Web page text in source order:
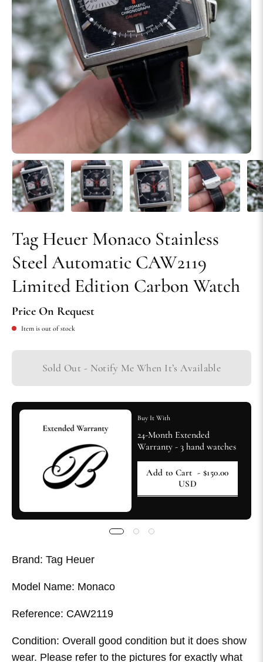
Tag Heuer Monaco Stainless
Steel Automatic CAW2119
Limited Edition Carbon Watch
Price On Request
Item is out of stock
Sold Out - Notify Me When It’s Available
Buy It With
24-Month Extended
Warranty - 3 hand watches
Add to Cart - $150.00
USD
Brand: Tag Heuer
Model Name: Monaco
Reference: CAW2119
Condition: Overall good condition but it does show
wear. Please refer to the pictures for exactly what